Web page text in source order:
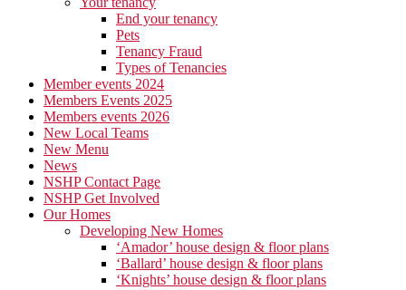
End your tenancy
Pets
Tenancy Fraud
Types of Tenancies
Member events 2024
Members Events 2025
Members events 2026
New Local Teams
New Menu
News
NSHP Contact Page
NSHP Get Involved
Our Homes
Developing New Homes
‘Amador’ house design & floor plans
‘Ballard’ house design & floor plans
‘Knights’ house design & floor plans